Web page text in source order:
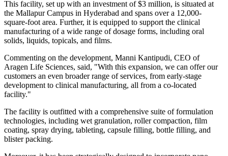
This facility, set up with an investment of $3 million, is situated at
the Mallapur Campus in Hyderabad and spans over a 12,000-
square-foot area. Further, it is equipped to support the clinical
manufacturing of a wide range of dosage forms, including oral
solids, liquids, topicals, and films.
Commenting on the development, Manni Kantipudi, CEO of
Aragen Life Sciences, said, "With this expansion, we can offer our
customers an even broader range of services, from early-stage
development to clinical manufacturing, all from a co-located
facility."
The facility is outfitted with a comprehensive suite of formulation
technologies, including wet granulation, roller compaction, film
coating, spray drying, tableting, capsule filling, bottle filling, and
blister packing.